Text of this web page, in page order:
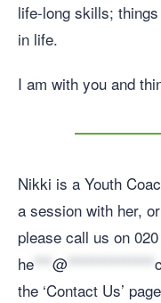
life-long skills;
in life.
I am with you and
Nikki is a Youth
a session with her,
please call us on
he *** @ **************
the ‘Contact Us’ page